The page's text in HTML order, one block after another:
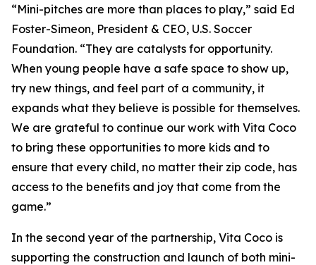
“Mini-pitches are more than places to play,” said Ed
Foster-Simeon, President & CEO, U.S. Soccer
Foundation. “They are catalysts for opportunity.
When young people have a safe space to show up,
try new things, and feel part of a community, it
expands what they believe is possible for themselves.
We are grateful to continue our work with Vita Coco
to bring these opportunities to more kids and to
ensure that every child, no matter their zip code, has
access to the benefits and joy that come from the
game.”
In the second year of the partnership, Vita Coco is
supporting the construction and launch of both mini-